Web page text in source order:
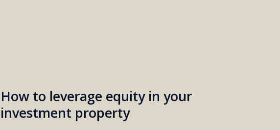
How to leverage equity in your
investment property